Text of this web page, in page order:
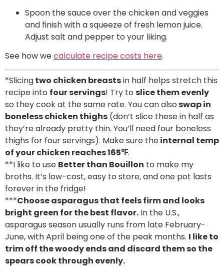
Spoon the sauce over the chicken and veggies
and finish with a squeeze of fresh lemon juice.
Adjust salt and pepper to your liking.
See how wecalculate recipe costs here.
*Slicingtwo chicken breastsin half helps stretch this
recipe into four servings! Try to slice them evenly
so they cook at the same rate. You can alsoswap in
boneless chicken thighs (don’t slice these in half as
they’re already pretty thin. You’ll need four boneless
thighs for four servings). Make sure theinternal temp
of your chicken reaches 165℉.
**I like to use Better than Bouillon to make my
broths. It’s low-cost, easy to store, and one pot lasts
forever in the fridge!
***Choose asparagus that feels firm and looks
bright green for the best flavor. In the U.S.,
asparagus season usually runs from late February-
June, with April being one of the peak months. I like to
trim off the woody ends and discard them so the
spears cook through evenly.